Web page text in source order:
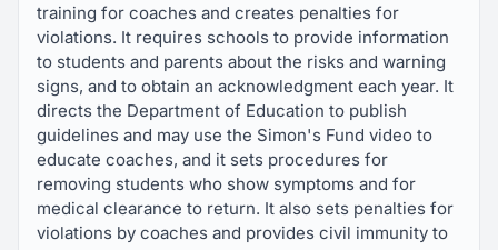
training for coaches and creates penalties for
violations. It requires schools to provide information
to students and parents about the risks and warning
signs, and to obtain an acknowledgment each year. It
directs the Department of Education to publish
guidelines and may use the Simon's Fund video to
educate coaches, and it sets procedures for
removing students who show symptoms and for
medical clearance to return. It also sets penalties for
violations by coaches and provides civil immunity to